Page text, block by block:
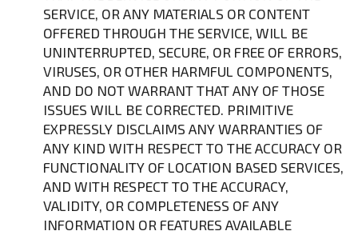
SERVICE, OR ANY MATERIALS OR CONTENT
OFFERED THROUGH THE SERVICE, WILL BE
UNINTERRUPTED, SECURE, OR FREE OF ERRORS,
VIRUSES, OR OTHER HARMFUL COMPONENTS,
AND DO NOT WARRANT THAT ANY OF THOSE
ISSUES WILL BE CORRECTED. PRIMITIVE
EXPRESSLY DISCLAIMS ANY WARRANTIES OF
ANY KIND WITH RESPECT TO THE ACCURACY OR
FUNCTIONALITY OF LOCATION BASED SERVICES,
AND WITH RESPECT TO THE ACCURACY,
VALIDITY, OR COMPLETENESS OF ANY
INFORMATION OR FEATURES AVAILABLE